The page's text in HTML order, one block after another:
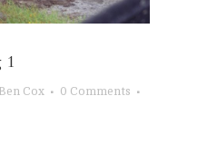
Ben Cox
0 Comments